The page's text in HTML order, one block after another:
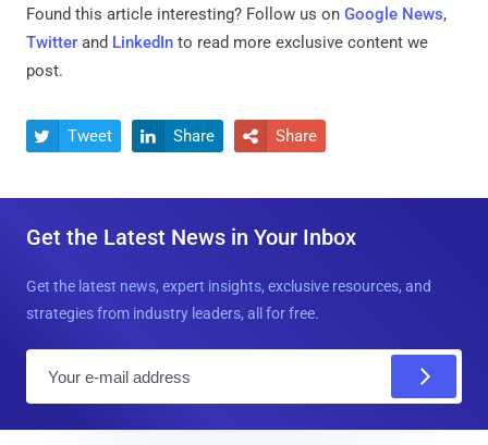
Found this article interesting? Follow us on Google News,
Twitter and LinkedIn to read more exclusive content we
post.
 Tweet  Share  Share
Get the Latest News in Your Inbox
Get the latest news, expert insights, exclusive resources, and
strategies from industry leaders, all for free.